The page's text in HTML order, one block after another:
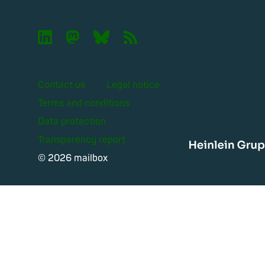
 🦣︎ 🦋︎ 📡︎
Contact us
Legal notice
Terms and conditions
Data protection
Transparency report
© 2026 mailbox